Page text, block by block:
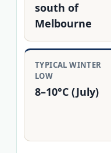
south of
Melbourne
TYPICAL WINTER
LOW
8–10°C (July)